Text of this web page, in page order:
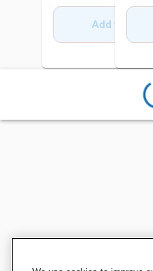
Add to Cart